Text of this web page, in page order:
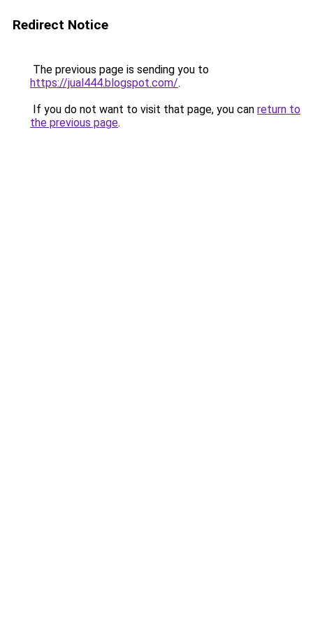
Redirect Notice
The previous page is sending you to
https://jual444.blogspot.com/.
If you do not want to visit that page, you can return to
the previous page.